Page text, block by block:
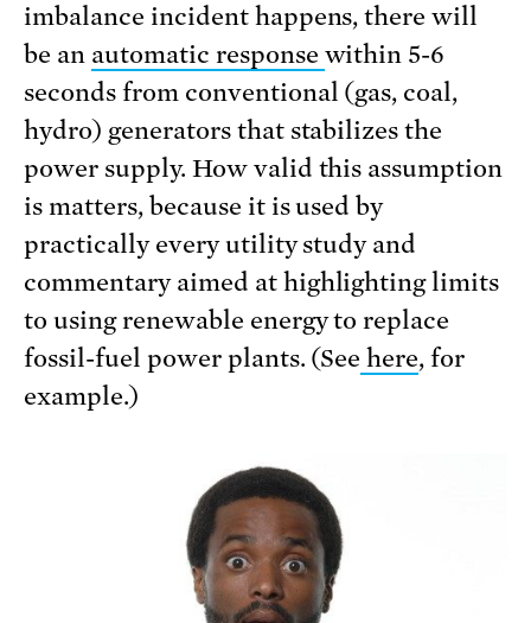
imbalance incident happens, there will
be an automatic response within 5-6
seconds from conventional (gas, coal,
hydro) generators that stabilizes the
power supply. How valid this assumption
is matters, because it is used by
practically every utility study and
commentary aimed at highlighting limits
to using renewable energy to replace
fossil-fuel power plants. (See here, for
example.)